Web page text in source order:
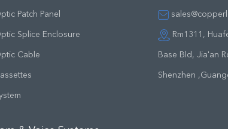
Patch Panel
Splice Enclosure
Cable
Rm1311,
Base Bld, Jia'an
Shenzhen